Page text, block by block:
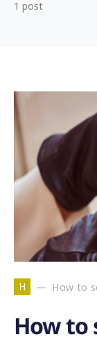
1 post
H How to
How to